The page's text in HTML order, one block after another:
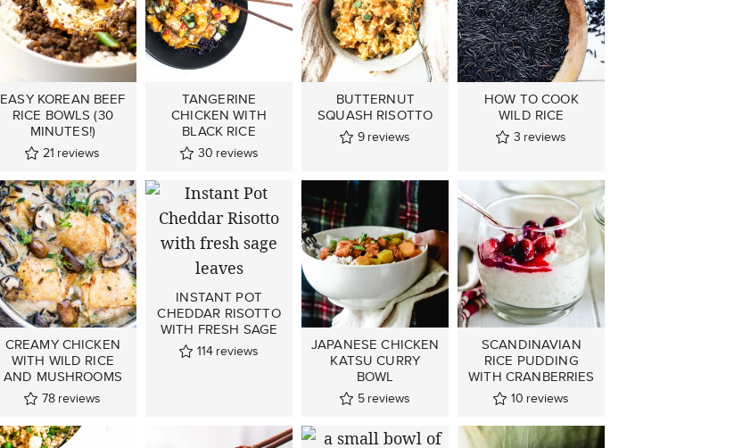
EASY KOREAN BEEF
RICE BOWLS (30
MINUTES!)
21 reviews
TANGERINE
CHICKEN WITH
BLACK RICE
30 reviews
BUTTERNUT
SQUASH RISOTTO
9 reviews
HOW TO COOK
WILD RICE
3 reviews
CREAMY CHICKEN
WITH WILD RICE
AND MUSHROOMS
78 reviews
INSTANT POT
CHEDDAR RISOTTO
WITH FRESH SAGE
114 reviews
JAPANESE CHICKEN
KATSU CURRY
BOWL
5 reviews
SCANDINAVIAN
RICE PUDDING
WITH CRANBERRIES
10 reviews